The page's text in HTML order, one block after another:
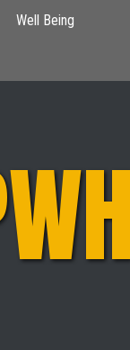
Well Being